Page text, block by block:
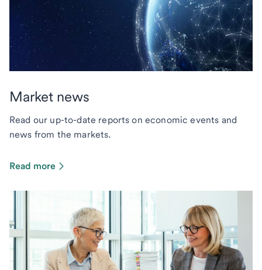
Market news
Read our up-to-date reports on economic events and
news from the markets.
Read more